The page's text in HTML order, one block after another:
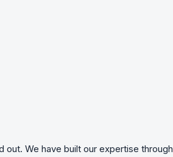
out. We have built our expertise through